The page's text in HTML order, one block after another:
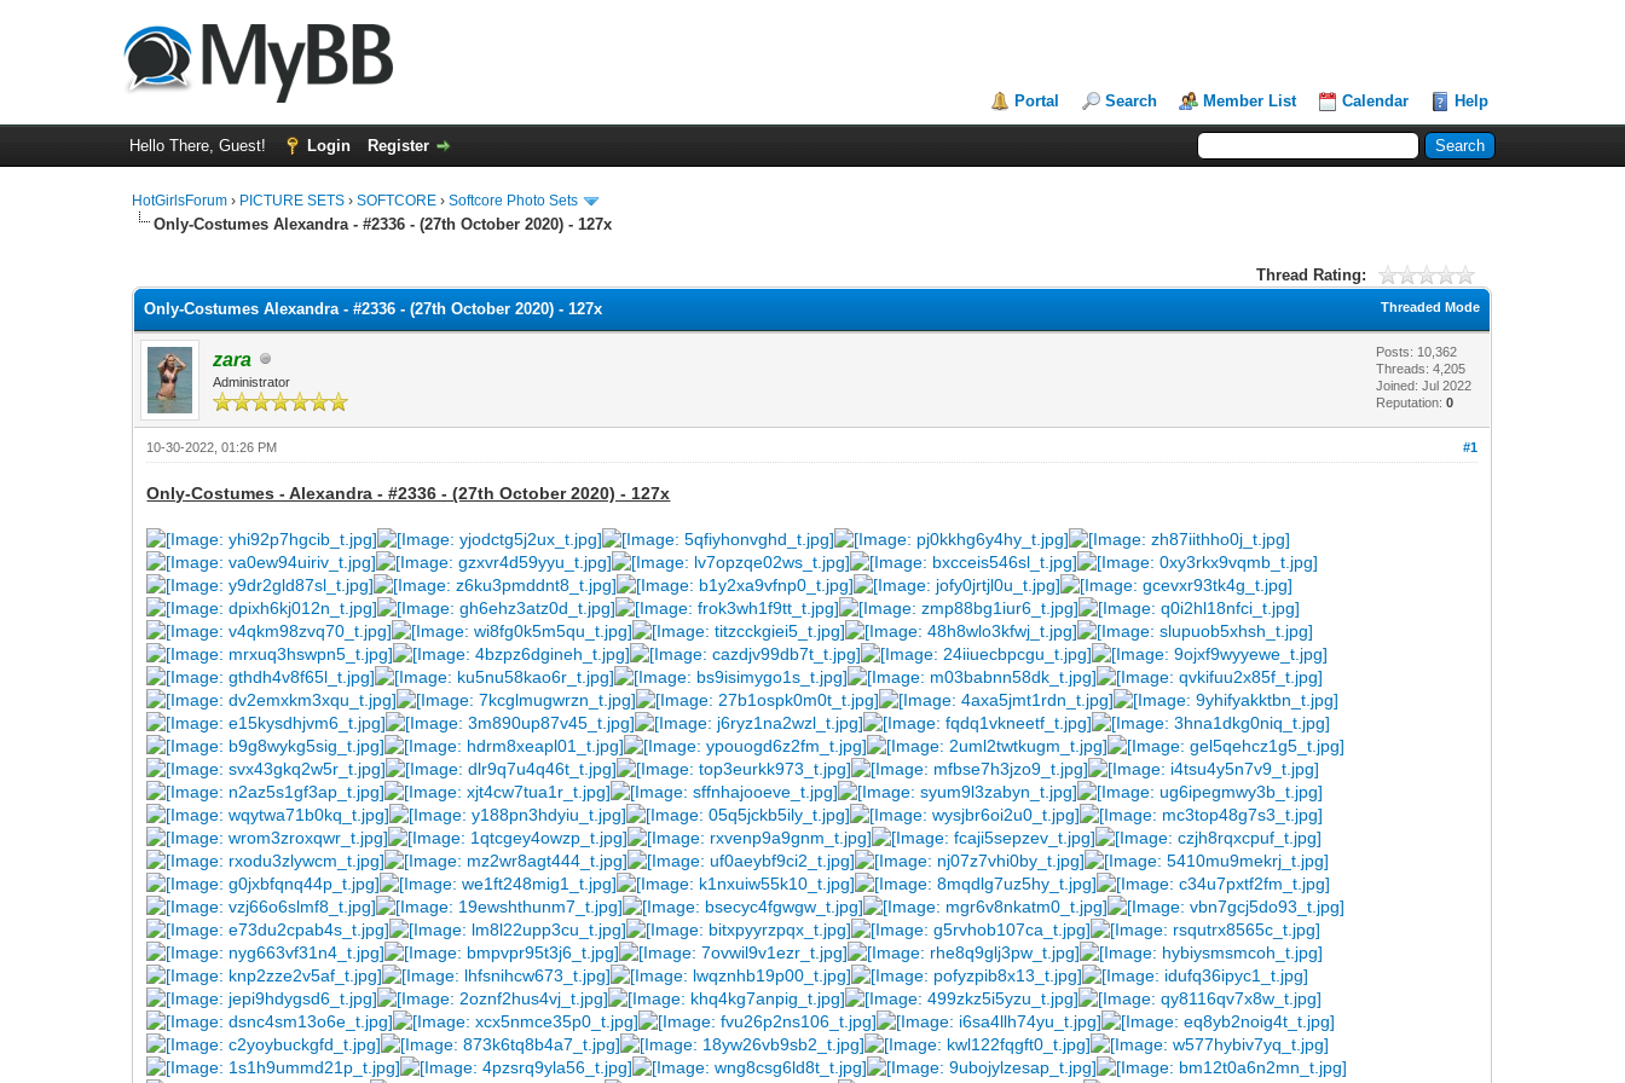
Portal Search Member List Calendar Help
Hello There, Guest! Login Register
HotGirlsForum › PICTURE SETS ›SOFTCORE ›Softcore Photo Sets
Only-Costumes Alexandra - #2336 - (27th October 2020) - 127x
Thread Rating:
Threaded Mode
Only-Costumes Alexandra - #2336 - (27th October 2020) - 127x
zara
Administrator
Posts: 10,362
Threads: 4,205
Joined: Jul 2022
Reputation:0
#1
10-30-2022, 01:26 PM
Only-Costumes - Alexandra - #2336 - (27th October 2020) - 127x